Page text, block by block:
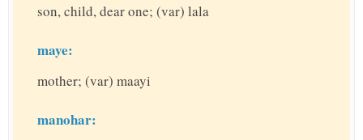
son, child, dear one; (var) lala
maye:
mother; (var) maayi
manohar: